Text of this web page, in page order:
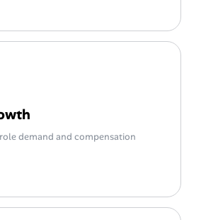
demand and compensation